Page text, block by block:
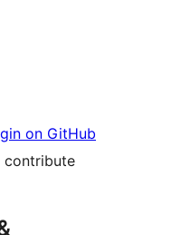
on GitHub
contribute